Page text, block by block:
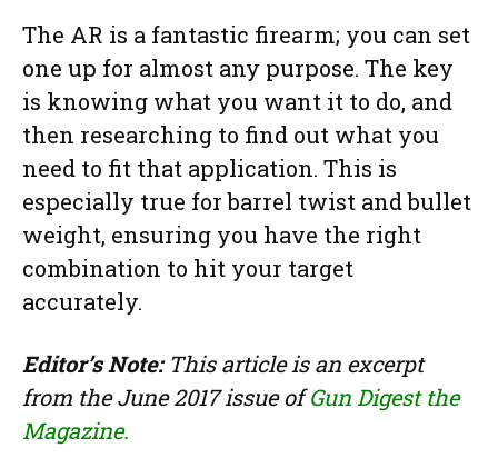
The AR is a fantastic firearm; you can set
one up for almost any purpose. The key
is knowing what you want it to do, and
then researching to find out what you
need to fit that application. This is
especially true for barrel twist and bullet
weight, ensuring you have the right
combination to hit your target
accurately.
Editor’s Note:This article is an excerpt
from the June 2017 issue ofGun Digest the
Magazine.